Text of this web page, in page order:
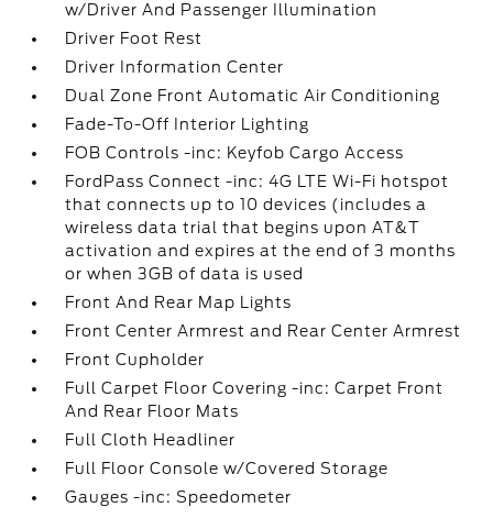
w/Driver And Passenger Illumination
Driver Foot Rest
Driver Information Center
Dual Zone Front Automatic Air Conditioning
Fade-To-Off Interior Lighting
FOB Controls -inc: Keyfob Cargo Access
FordPass Connect -inc: 4G LTE Wi-Fi hotspot
that connects up to 10 devices (includes a
wireless data trial that begins upon AT&T
activation and expires at the end of 3 months
or when 3GB of data is used
Front And Rear Map Lights
Front Center Armrest and Rear Center Armrest
Front Cupholder
Full Carpet Floor Covering -inc: Carpet Front
And Rear Floor Mats
Full Cloth Headliner
Full Floor Console w/Covered Storage
Gauges -inc: Speedometer